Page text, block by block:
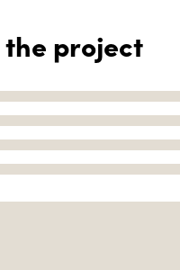
project